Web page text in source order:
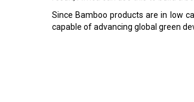
Since Bamboo products are in low
capable of advancing global green